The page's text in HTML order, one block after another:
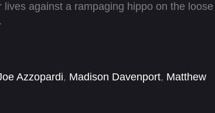
against a rampaging hippo on the
Azzopardi, Madison Davenport, Matthew